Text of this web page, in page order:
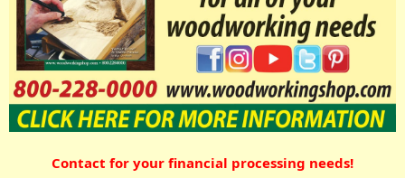
Contact for your financial processing needs!